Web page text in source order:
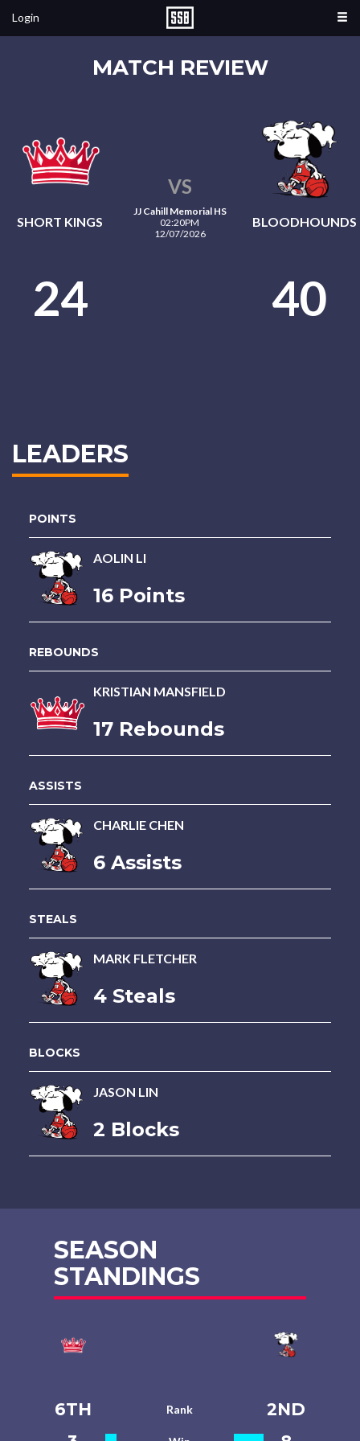
Login
MATCH REVIEW
SHORT KINGS
VS
JJ Cahill Memorial HS
02:20PM
12/07/2026
BLOODHOUNDS
24 40
LEADERS
POINTS
AOLIN LI
16 Points
REBOUNDS
KRISTIAN MANSFIELD
17 Rebounds
ASSISTS
CHARLIE CHEN
6 Assists
STEALS
MARK FLETCHER
4 Steals
BLOCKS
JASON LIN
2 Blocks
SEASON
STANDINGS
6TH Rank
2ND